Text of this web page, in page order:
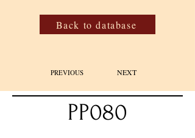
Back to database
PREVIOUS NEXT
PP080